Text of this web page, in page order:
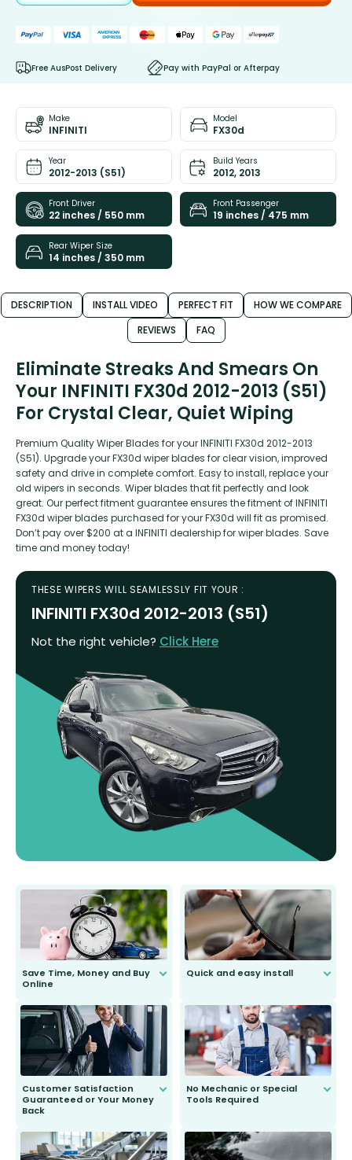
Free AusPost Delivery Pay with PayPal or Afterpay
Make
INFINITI
Model
FX30d
Year
2012-2013 (S51)
Build Years
2012, 2013
Front Driver
22 inches / 550 mm
Front Passenger
19 inches / 475 mm
Rear Wiper Size
14 inches / 350 mm
DESCRIPTION INSTALL VIDEO PERFECT FIT
HOW WE COMPARE
REVIEWS
FAQ
Eliminate Streaks And Smears On
Your INFINITI FX30d 2012-2013 (S51)
For Crystal Clear, Quiet Wiping
Premium Quality Wiper Blades for your INFINITI FX30d 2012-2013
(S51). Upgrade your FX30d wiper blades for clear vision, improved
safety and drive in complete comfort. Easy to install, replace your
old wipers in seconds. Wiper blades that fit perfectly and look
great. Our perfect fitment guarantee ensures the fitment of INFINITI
FX30d wiper blades purchased for your FX30d will fit as promised.
Don’t pay over $200 at a INFINITI dealership for wiper blades. Save
time and money today!
THESE WIPERS WILL SEAMLESSLY FIT YOUR :
INFINITI FX30d 2012-2013 (S51)
Not the right vehicle? Click Here
Save Time, Money and Buy
Online
send you the right wiper, no
second guessing.
Quick and easy install
Customer Satisfaction
Guaranteed or Your Money
Back
to fit and work. Try them for 101
days.
No Mechanic or Special
Tools Required